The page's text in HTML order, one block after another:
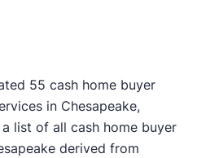
55 cash home buyer
in Chesapeake,
list of all cash home buyer
derived from